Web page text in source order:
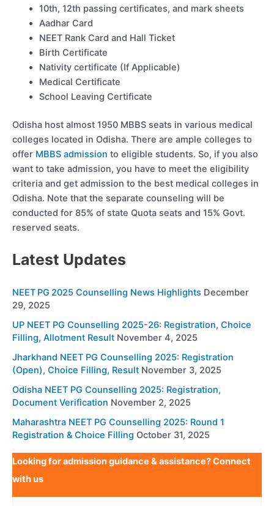
10th, 12th passing certificates, and mark sheets
Aadhar Card
NEET Rank Card and Hall Ticket
Birth Certificate
Nativity certificate (If Applicable)
Medical Certificate
School Leaving Certificate
Odisha host almost 1950 MBBS seats in various medical
colleges located in Odisha. There are ample colleges to
offer MBBS admission to eligible students. So, if you also
want to take admission, you have to meet the eligibility
criteria and get admission to the best medical colleges in
Odisha. Note that the separate counseling will be
conducted for 85% of state Quota seats and 15% Govt.
reserved seats.
Latest Updates
NEET PG 2025 Counselling News Highlights December
29, 2025
UP NEET PG Counselling 2025-26: Registration, Choice
Filling, Allotment Result November 4, 2025
Jharkhand NEET PG Counselling 2025: Registration
(Open), Choice Filling, Result November 3, 2025
Odisha NEET PG Counselling 2025: Registration,
Document Verification November 2, 2025
Maharashtra NEET PG Counselling 2025: Round 1
Registration & Choice Filling October 31, 2025
Looking for admission guidance & assistance? Connect
with us